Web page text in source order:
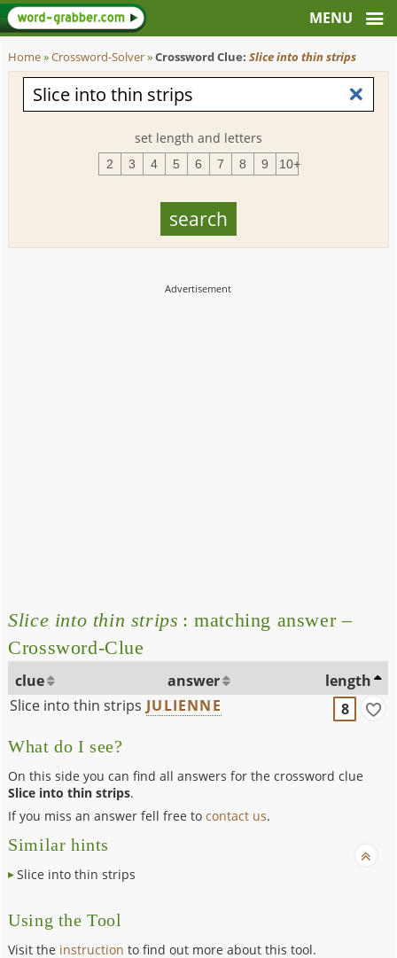
Home»Crossword-Solver»Crossword Clue:Slice into thin strips
set length and letters
2 3 4 5 6 7 8 9 10+
Slice into thin strips : matching answer –
Crossword-Clue
clue answer
length
Slice into thin strips JULIENNE 8
What do I see?
On this side you can find all answers for the crossword clue
Slice into thin strips.
If you miss an answer fell free tocontact us.
Similar hints
Slice into thin strips
Using the Tool
Visit the instruction to find out more about this tool.